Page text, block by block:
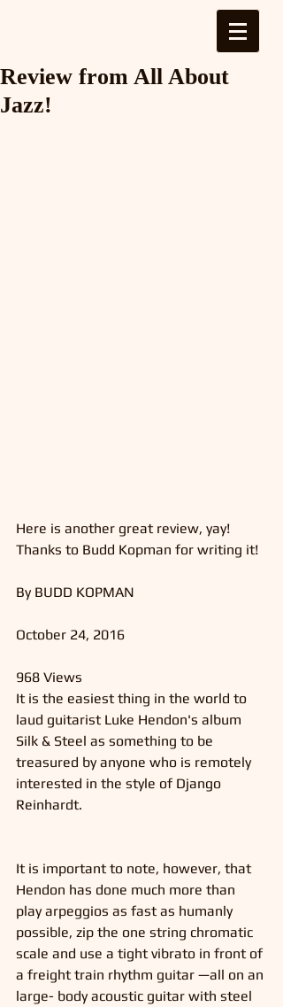
Review from All About
Jazz!
Here is another great review, yay!
Thanks to Budd Kopman for writing it!
By BUDD KOPMAN
October 24, 2016
968 Views
It is the easiest thing in the world to
laud guitarist Luke Hendon's album
Silk & Steel as something to be
treasured by anyone who is remotely
interested in the style of Django
Reinhardt.
It is important to note, however, that
Hendon has done much more than
play arpeggios as fast as humanly
possible, zip the one string chromatic
scale and use a tight vibrato in front of
a freight train rhythm guitar —all on an
large- body acoustic guitar with steel